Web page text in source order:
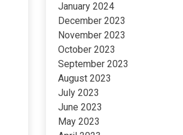
January 2024
December 2023
November 2023
October 2023
September 2023
August 2023
July 2023
June 2023
May 2023